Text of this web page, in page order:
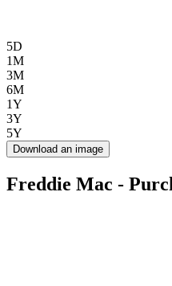
5D
1M
3M
6M
1Y
3Y
5Y
Download an image
Freddie Mac -